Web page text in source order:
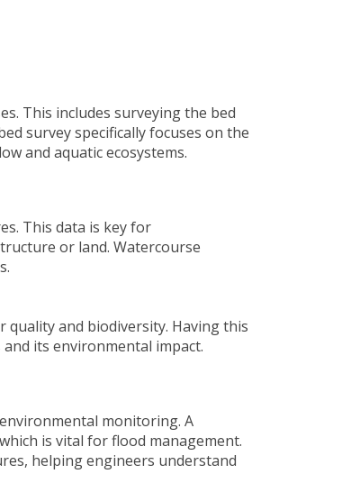
This includes surveying the bed
surveyspecifically focuses on the
and aquatic ecosystems.
This data is key for
or land. Watercourse
and biodiversity. Having this
its environmental impact.
monitoring. A
is vital for flood management.
helping engineers understand